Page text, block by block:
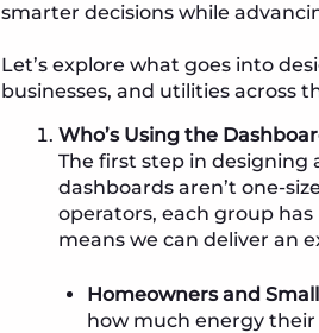
smarter decisions while
Let’s explore what goes into
businesses, and utilities across
Who’s Using the
The first step in designing
dashboards aren’t one-
operators, each group
means we can deliver an
Homeowners and
how much energy their